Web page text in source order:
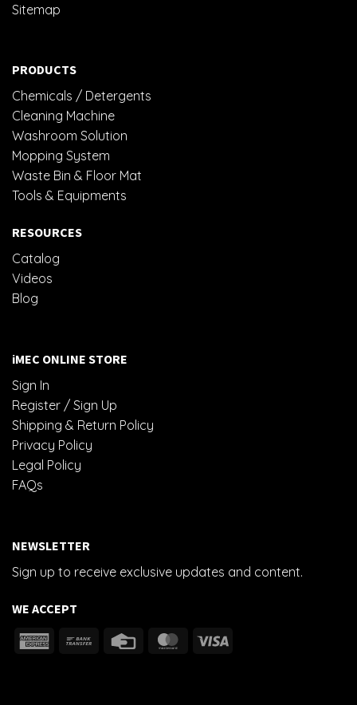
Sitemap
PRODUCTS
Chemicals / Detergents
Cleaning Machine
Washroom Solution
Mopping System
Waste Bin & Floor Mat
Tools & Equipments
RESOURCES
Catalog
Videos
Blog
iMEC ONLINE STORE
Sign In
Register / Sign Up
Shipping & Return Policy
Privacy Policy
Legal Policy
FAQs
NEWSLETTER
Sign up to receive exclusive updates and content.
WE ACCEPT